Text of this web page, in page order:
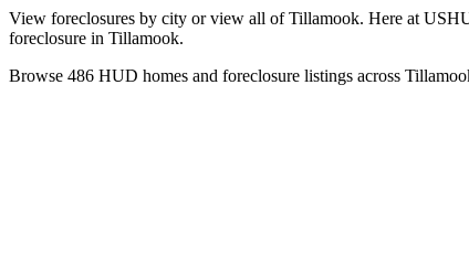
View foreclosures by city or view all of Tillamook. Here at
foreclosure in Tillamook.
Browse 486 HUD homes and foreclosure listings across